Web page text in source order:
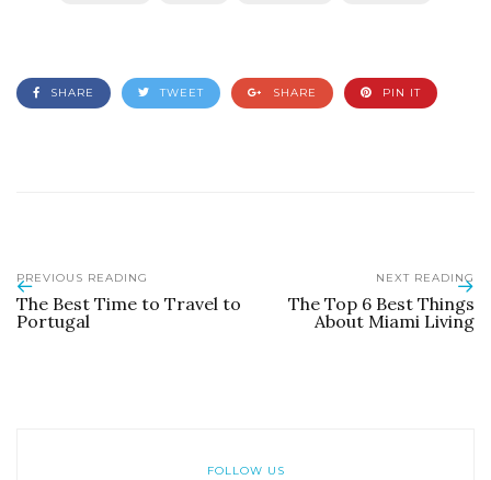
SHARE TWEET SHARE PIN IT
PREVIOUS READING
The Best Time to Travel to
Portugal
NEXT READING
The Top 6 Best Things
About Miami Living
FOLLOW US